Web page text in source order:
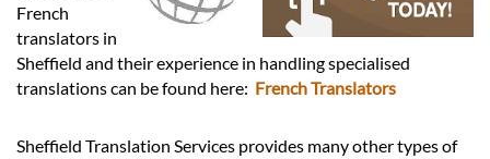
Services
French
translators in
Sheffield and their experience in handling specialised
translations can be found here: French Translators
Sheffield Translation Services provides many other types of